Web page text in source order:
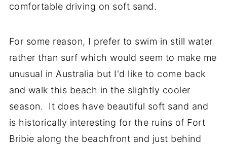
comfortable driving on soft sand.
For some reason, I prefer to swim in still water
rather than surf which would seem to make me
unusual in Australia but I'd like to come back
and walk this beach in the slightly cooler
season. It does have beautiful soft sand and
is historically interesting for the ruins of Fort
Bribie along the beachfront and just behind